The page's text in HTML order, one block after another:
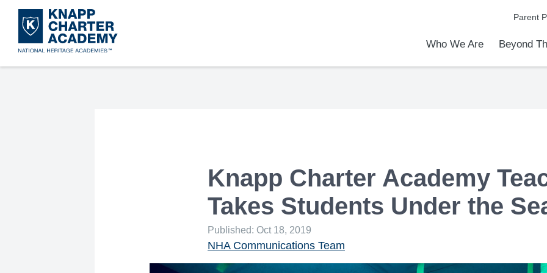
to
main
content
Parent
Who We Are Beyond
Knapp Charter Academy
Takes Students Under the
Published: Oct 18, 2019
NHA Communications Team